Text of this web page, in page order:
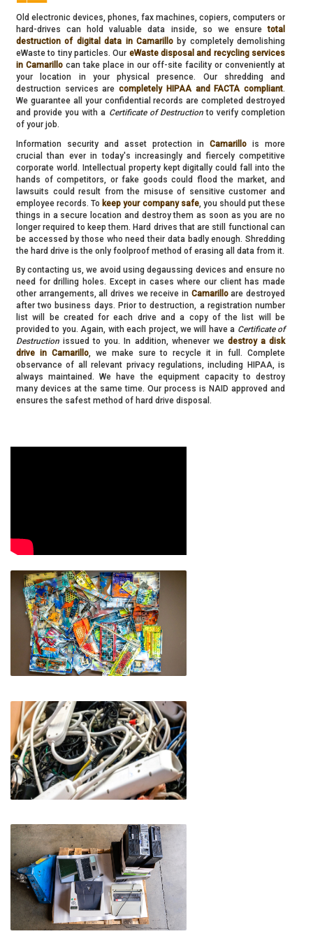
Old electronic devices, phones, fax machines, copiers, computers or
hard-drives can hold valuable data inside, so we ensuretotal
destruction of digital data in Camarilloby completely demolishing
eWaste to tiny particles. Our eWaste disposal and recycling services
in Camarillo can take place in our off-site facility or conveniently at
your location in your physical presence. Our shredding and
destruction services arecompletely HIPAA and FACTA compliant.
We guarantee all your confidential records are completed destroyed
and provide you with a Certificate of Destructionto verify completion
of your job.
Information security and asset protection inCamarillo is more
crucial than ever in today's increasingly and fiercely competitive
corporate world. Intellectual property kept digitally could fall into the
hands of competitors, or fake goods could flood the market, and
lawsuits could result from the misuse of sensitive customer and
employee records. To keep your company safe, you should put these
things in a secure location and destroy them as soon as you are no
longer required to keep them. Hard drives that are still functional can
be accessed by those who need their data badly enough. Shredding
the hard drive is the only foolproof method of erasing all data from it.
By contacting us, we avoid using degaussing devices and ensure no
need for drilling holes. Except in cases where our client has made
other arrangements, all drives we receive in Camarilloare destroyed
after two business days. Prior to destruction, a registration number
list will be created for each drive and a copy of the list will be
provided to you. Again, with each project, we will have a Certificate of
Destruction issued to you. In addition, whenever we destroy a disk
drive in Camarillo, we make sure to recycle it in full. Complete
observance of all relevant privacy regulations, including HIPAA, is
always maintained. We have the equipment capacity to destroy
many devices at the same time. Our process is NAID approved and
ensures the safest method of hard drive disposal.